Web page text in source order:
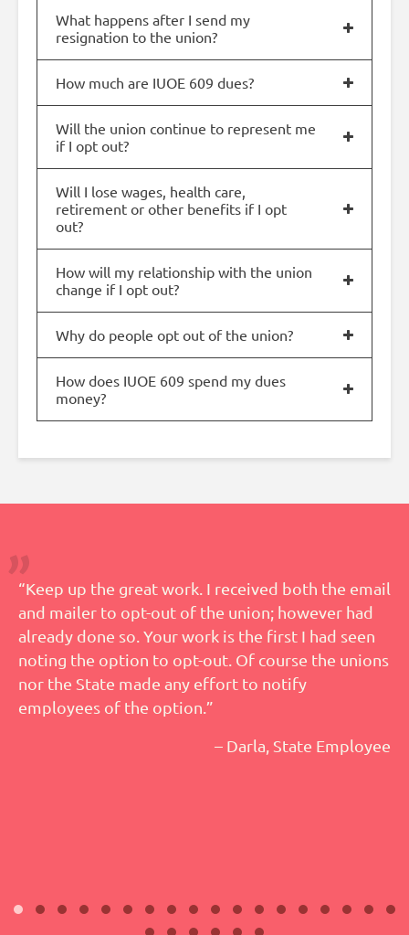
What happens after I send my
resignation to the union?
How much are IUOE 609 dues?
Will the union continue to represent me
if I opt out?
Will I lose wages, health care,
retirement or other benefits if I opt
out?
How will my relationship with the union
change if I opt out?
Why do people opt out of the union?
How does IUOE 609 spend my dues
money?
“Keep up the great work. I received both the email
and mailer to opt-out of the union; however had
already done so. Your work is the first I had seen
noting the option to opt-out. Of course the unions
nor the State made any effort to notify
employees of the option.”
– Darla, State Employee